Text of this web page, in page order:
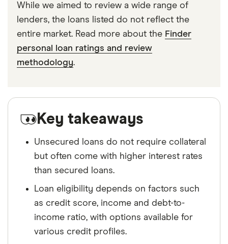
While we aimed to review a wide range of
lenders, the loans listed do not reflect the
entire market. Read more about the Finder
personal loan ratings and review
methodology.
Key takeaways
Unsecured loans do not require collateral
but often come with higher interest rates
than secured loans.
Loan eligibility depends on factors such
as credit score, income and debt-to-
income ratio, with options available for
various credit profiles.